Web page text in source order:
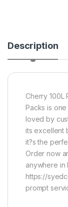
Description
Cherry 100L
Packs is
loved by
its excellent
it?s the
Order now
anywhere in
https://
prompt